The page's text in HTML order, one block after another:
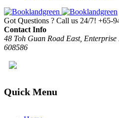
Got Questions ? Call us 24/7! +65-
Contact Info
48 Toh Guan Road East,
608586
Quick Menu